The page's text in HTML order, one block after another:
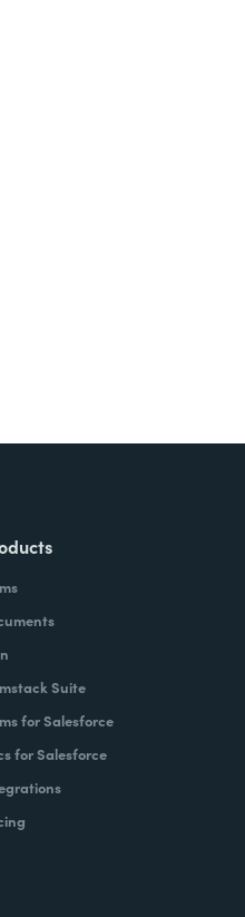
Suite
for Salesforce
for Salesforce